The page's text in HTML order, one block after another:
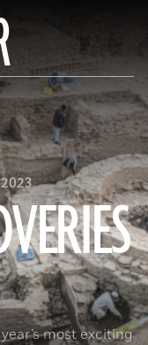
most exciting